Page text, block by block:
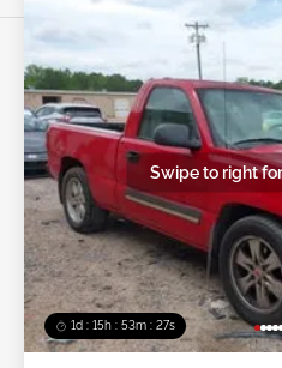
1d : 15h : 53m : 24s
Swipe to right